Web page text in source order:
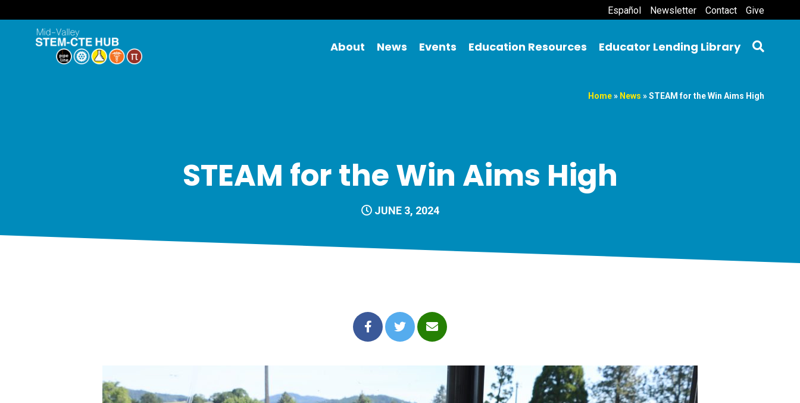
Español Newsletter Contact Give
About News Events Education Resources Educator Lending Library
Home» News »STEAM for the Win Aims High
STEAM for the Win Aims High
JUNE 3, 2024